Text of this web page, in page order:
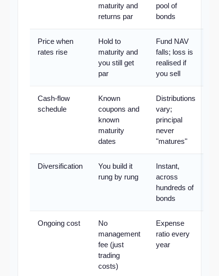
maturity and
returns par
pool of
bonds
Price when
rates rise
Hold to
maturity and
you still get
par
Fund NAV
falls; loss is
realised if
you sell
Cash-flow
schedule
Known
coupons and
known
maturity
dates
Distributions
vary;
principal
never
"matures"
Diversification
You build it
rung by rung
Instant,
across
hundreds of
bonds
Ongoing cost
No
management
fee (just
trading
costs)
Expense
ratio every
year